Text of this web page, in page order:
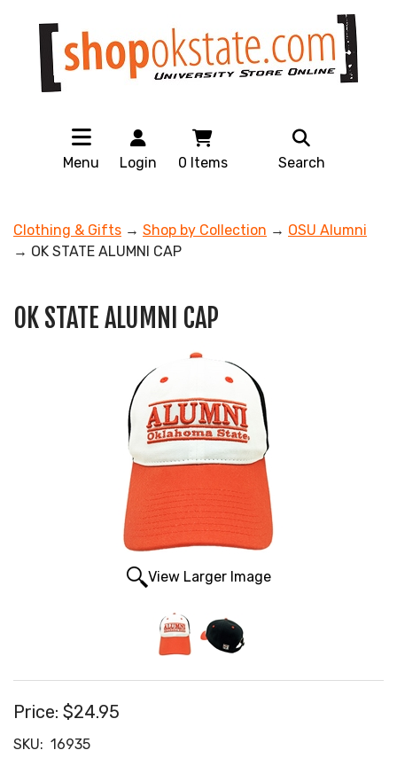
Menu Login 0 Items Search
Clothing & Gifts → Shop by Collection → OSU Alumni
→ OK STATE ALUMNI CAP
OK STATE ALUMNI CAP
View Larger Image
Price: $24.95
SKU: 16935